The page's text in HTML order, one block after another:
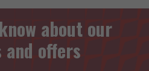
about our
offers